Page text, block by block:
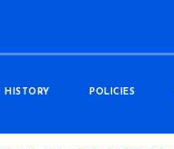
HISTORY POLICIES